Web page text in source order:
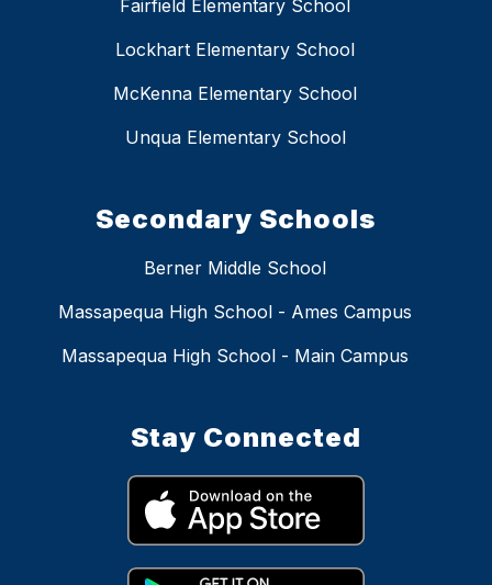
Fairfield Elementary School
Lockhart Elementary School
McKenna Elementary School
Unqua Elementary School
Secondary Schools
Berner Middle School
Massapequa High School - Ames Campus
Massapequa High School - Main Campus
Stay Connected